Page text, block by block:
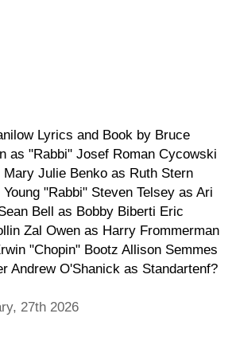
Lyrics and Book by Bruce
as "Rabbi" Josef Roman Cycowski
Julie Benko as Ruth Stern
"Rabbi" Steven Telsey as Ari
Bell as Bobby Biberti Eric
Zal Owen as Harry Frommerman
"Chopin" Bootz Allison Semmes
Andrew O'Shanick as Standartenf?
27th 2026